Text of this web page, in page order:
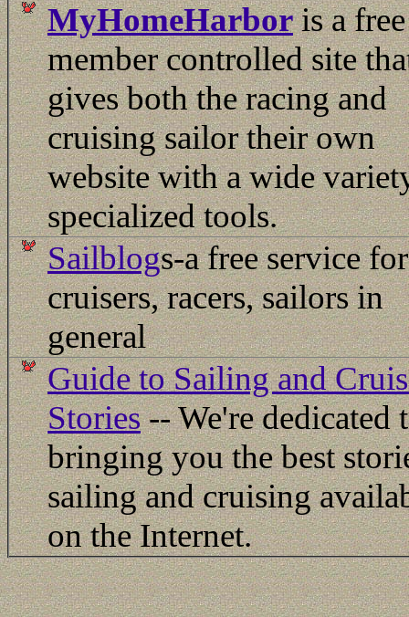
MyHomeHarbor is a free
member controlled site
gives both the racing and
cruising sailor their own
website with a wide
specialized tools.
Sailblogs-a free service for
cruisers, racers, sailors in
general
Guide to Sailing and
Stories-- We're dedicated
bringing you the best
sailing and cruising
on the Internet.